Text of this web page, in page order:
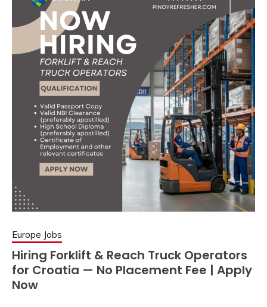
Europe Jobs
Hiring Forklift & Reach Truck Operators
for Croatia — No Placement Fee | Apply
Now